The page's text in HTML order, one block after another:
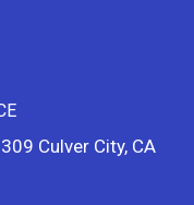
Culver City, CA